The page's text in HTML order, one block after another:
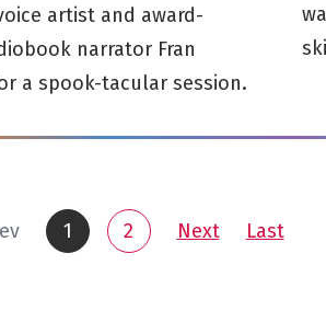
artist and award-
narrator Fran
a spook-tacular session.
You are on page 1 of 2
page
You are on
1
Go to page
2 NextpageLastpage<